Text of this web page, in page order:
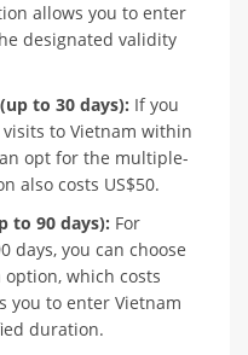
allows you to enter
designated validity
to 30 days): If you
to Vietnam within
opt for the multiple-
also costs US$50.
to 90 days): For
days, you can choose
which costs
you to enter Vietnam
duration.